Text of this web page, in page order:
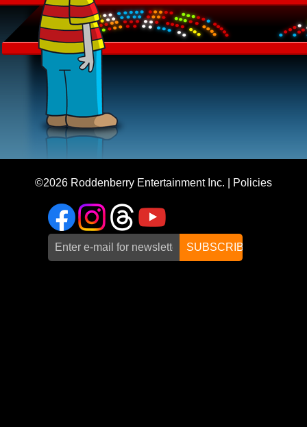
©2026 Roddenberry Entertainment Inc. Policies